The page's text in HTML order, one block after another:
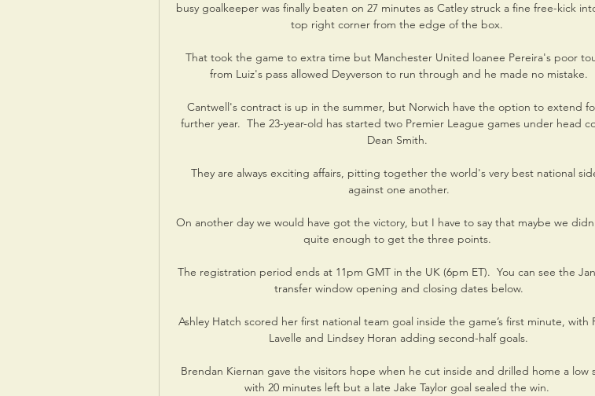
busy goalkeeper was finally beaten on 27 minutes as Catley struck a fine free-kick
top right corner from the edge of the box.
That took the game to extra time but Manchester United loanee Pereira's poor
from Luiz's pass allowed Deyverson to run through and he made no mistake.
Cantwell's contract is up in the summer, but Norwich have the option to extend
further year.  The 23-year-old has started two Premier League games under head
Dean Smith.
They are always exciting affairs, pitting together the world's very best national
against one another.
On another day we would have got the victory, but I have to say that maybe we
quite enough to get the three points.
The registration period ends at 11pm GMT in the UK (6pm ET).  You can see the
transfer window opening and closing dates below.
Ashley Hatch scored her first national team goal inside the game’s first minute, with
Lavelle and Lindsey Horan adding second-half goals.
Brendan Kiernan gave the visitors hope when he cut inside and drilled home a low
with 20 minutes left but a late Jake Taylor goal sealed the win.